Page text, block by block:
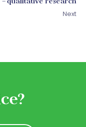
Next